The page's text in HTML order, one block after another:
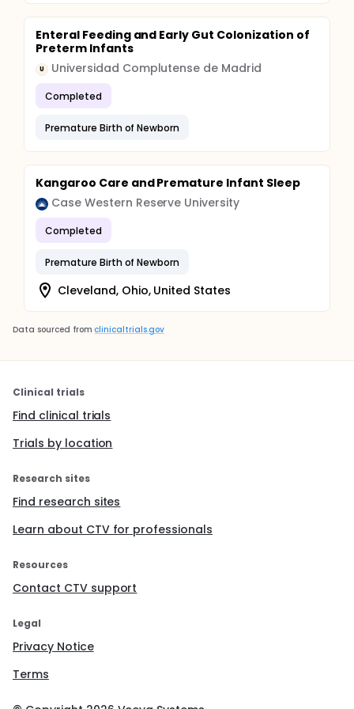
Enteral Feeding and Early Gut Colonization of
Preterm Infants
U Universidad Complutense de Madrid
Completed
Premature Birth of Newborn
Kangaroo Care and Premature Infant Sleep
Case Western Reserve University
Completed
Premature Birth of Newborn
Cleveland, Ohio, United States
Data sourced from clinicaltrials.gov
Clinical trials
Find clinical trials
Trials by location
Research sites
Find research sites
Learn about CTV for professionals
Resources
Contact CTV support
Legal
Privacy Notice
Terms